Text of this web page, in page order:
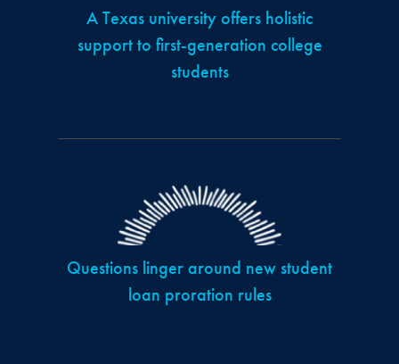
A Texas university offers holistic
support to first-generation college
students
Questions linger around new student
loan proration rules